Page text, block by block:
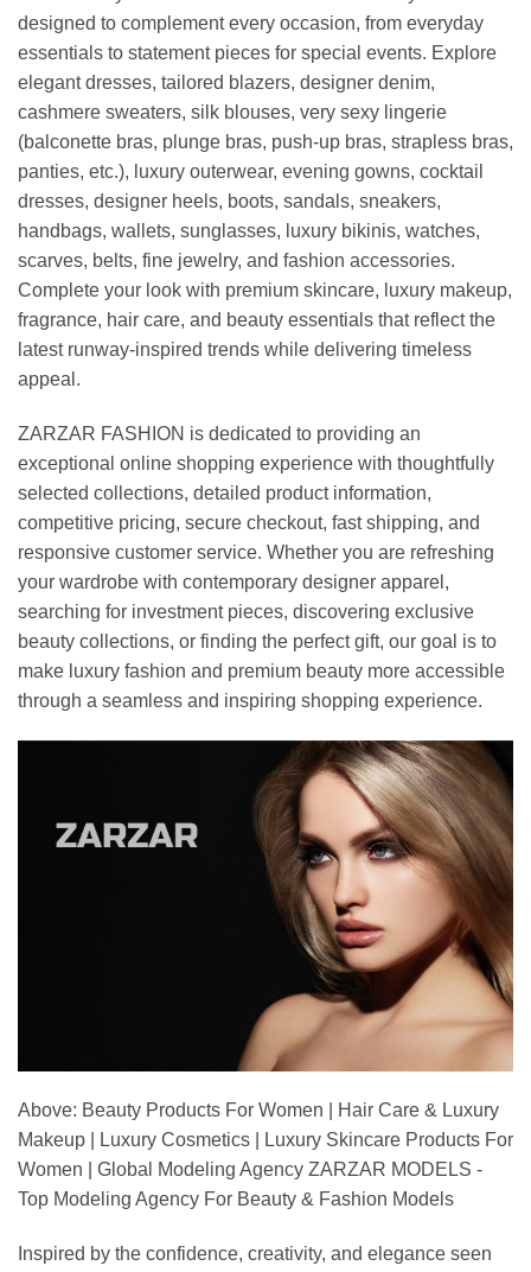
designed to complement every occasion, from everyday
essentials to statement pieces for special events. Explore
elegant dresses, tailored blazers, designer denim,
cashmere sweaters, silk blouses, very sexy lingerie
(balconette bras, plunge bras, push-up bras, strapless bras,
panties, etc.), luxury outerwear, evening gowns, cocktail
dresses, designer heels, boots, sandals, sneakers,
handbags, wallets, sunglasses, luxury bikinis, watches,
scarves, belts, fine jewelry, and fashion accessories.
Complete your look with premium skincare, luxury makeup,
fragrance, hair care, and beauty essentials that reflect the
latest runway-inspired trends while delivering timeless
appeal.
ZARZAR FASHION is dedicated to providing an
exceptional online shopping experience with thoughtfully
selected collections, detailed product information,
competitive pricing, secure checkout, fast shipping, and
responsive customer service. Whether you are refreshing
your wardrobe with contemporary designer apparel,
searching for investment pieces, discovering exclusive
beauty collections, or finding the perfect gift, our goal is to
make luxury fashion and premium beauty more accessible
through a seamless and inspiring shopping experience.
Above: Beauty Products For Women | Hair Care & Luxury
Makeup | Luxury Cosmetics | Luxury Skincare Products For
Women | Global Modeling Agency ZARZAR MODELS -
Top Modeling Agency For Beauty & Fashion Models
Inspired by the confidence, creativity, and elegance seen